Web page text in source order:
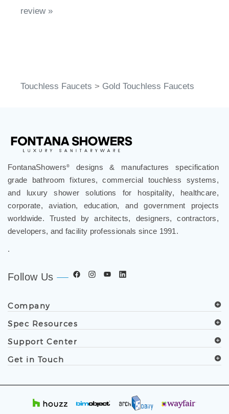
review »
Touchless Faucets > Gold Touchless Faucets
FontanaShowers®
designs & manufactures specification
grade bathroom fixtures, commercial touchless systems,
and luxury shower solutions for hospitality, healthcare,
corporate, aviation, education, and government projects
worldwide. Trusted by architects, designers, contractors,
developers, and facility professionals since 1991.
.
Follow Us
Company
Spec Resources
Support Center
Get in Touch